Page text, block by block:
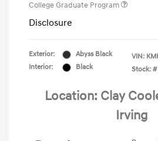
College Graduate Program
Disclosure
Exterior:
Abyss Black
Interior:
Black
VIN:
Stock: #
Location: Clay
Irving